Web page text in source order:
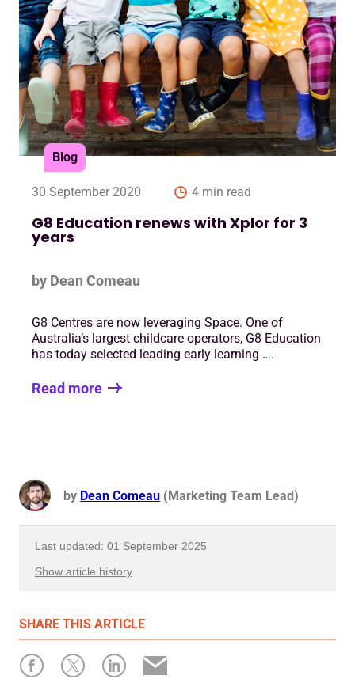
SHARE THIS ARTICLE
Blog
30 September 2020 4 min read
G8 Education renews with Xplor for 3
years
by Dean Comeau
G8 Centres are now leveraging Space. One of
Australia’s largest childcare operators, G8 Education
has today selected leading early learning ….
Read more
by Dean Comeau (Marketing Team Lead)
Last updated: 01 September 2025
Show article history
Written by: Dean Comeau